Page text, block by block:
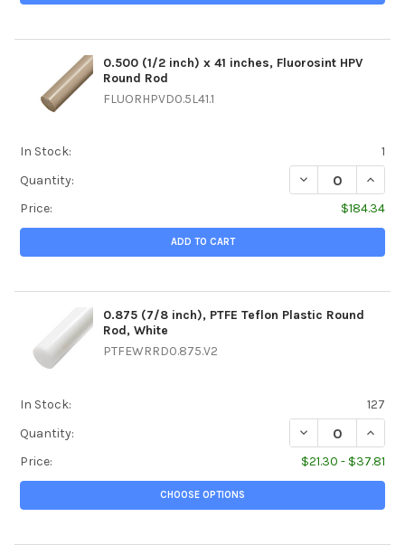
0.500 (1/2 inch) x 41 inches, Fluorosint HPV
Round Rod
FLUORHPVD0.5L41.1
In Stock:
1
Quantity:
DECREASE
Price:
$184.34
ADD TO CART
0.875 (7/8 inch), PTFE Teflon Plastic Round
Rod, White
PTFEWRRD0.875.V2
In Stock:
127
Quantity:
DECREASE
Price:
$21.30 - $37.81
CHOOSE OPTIONS